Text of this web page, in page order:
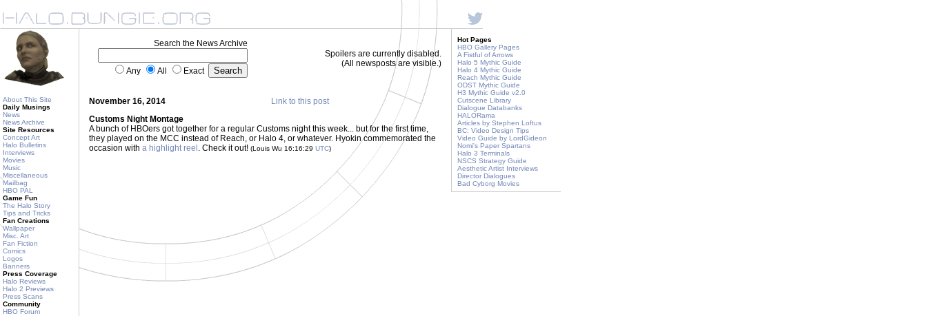
About This Site
Daily Musings
News
News Archive
Site Resources
Concept Art
Halo Bulletins
Interviews
Movies
Music
Miscellaneous
Mailbag
HBO PAL
Game Fun
The Halo Story
Tips and Tricks
Fan Creations
Wallpaper
Misc. Art
Fan Fiction
Comics
Logos
Banners
Press Coverage
Halo Reviews
Halo 2 Previews
Press Scans
Community
HBO Forum
Search the News Archive
Any All Exact
Spoilers are currently disabled.
(All newsposts are visible.)
November 16, 2014
Link to this post
Customs Night Montage
A bunch of HBOers got together for a regular Customs night this week... but for the first time,
they played on the MCC instead of Reach, or Halo 4, or whatever. Hyokin commemorated the
occasion with a highlight reel . Check it out! (Louis Wu 16:16:29 UTC)
Hot Pages
HBO Gallery Pages
A Fistful of Arrows
Halo 5 Mythic Guide
Halo 4 Mythic Guide
Reach Mythic Guide
ODST Mythic Guide
H3 Mythic Guide v2.0
Cutscene Library
Dialogue Databanks
HALORama
Articles by Stephen Loftus
BC: Video Design Tips
Video Guide by LordGideon
Nomi's Paper Spartans
Halo 3 Terminals
NSCS Strategy Guide
Aesthetic Artist Interviews
Director Dialogues
Bad Cyborg Movies